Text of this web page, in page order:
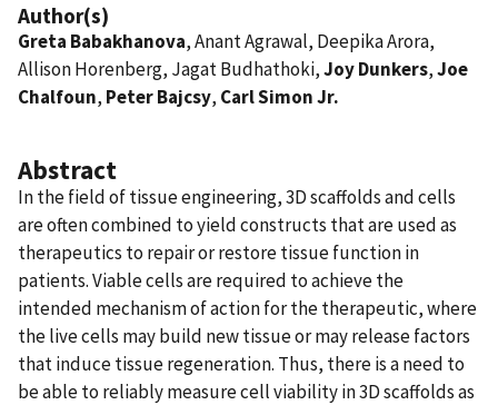
Author(s)
Greta Babakhanova, Anant Agrawal, Deepika Arora,
Allison Horenberg, Jagat Budhathoki,Joy Dunkers,Joe
Chalfoun, Peter Bajcsy, Carl Simon Jr.
Abstract
In the field of tissue engineering, 3D scaffolds and cells
are often combined to yield constructs that are used as
therapeutics to repair or restore tissue function in
patients. Viable cells are required to achieve the
intended mechanism of action for the therapeutic, where
the live cells may build new tissue or may release factors
that induce tissue regeneration. Thus, there is a need to
be able to reliably measure cell viability in 3D scaffolds as